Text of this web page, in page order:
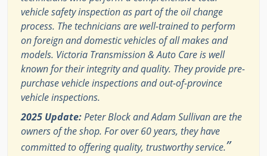
vehicle safety inspection as part of the oil change
process. The technicians are well-trained to perform
on foreign and domestic vehicles of all makes and
models. Victoria Transmission & Auto Care is well
known for their integrity and quality. They provide pre-
purchase vehicle inspections and out-of-province
vehicle inspections.
2025 Update:Peter Block and Adam Sullivan are the
owners of the shop. For over 60 years, they have
committed to offering quality, trustworthy service.”